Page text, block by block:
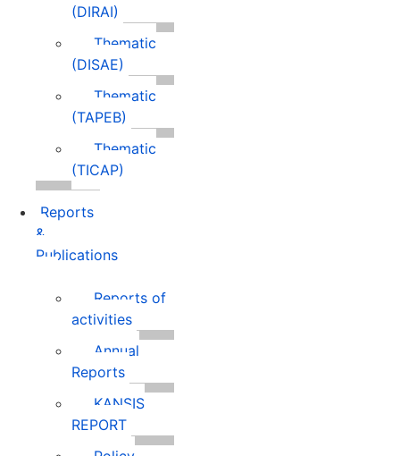
(DIRAI)
Thematic
(DISAE)
Thematic
(TAPEB)
Thematic
(TICAP)
Reports
&
Publications
Reports of
activities
Annual
Reports
KANSIS
REPORT